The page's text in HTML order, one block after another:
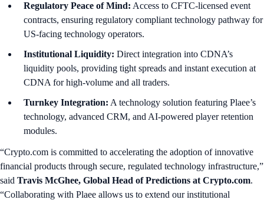
Regulatory Peace of Mind: Access to CFTC-licensed event
contracts, ensuring regulatory compliant technology pathway for
US-facing technology operators.
Institutional Liquidity: Direct integration into CDNA’s
liquidity pools, providing tight spreads and instant execution at
CDNA for high-volume and all traders.
Turnkey Integration: A technology solution featuring Plaee’s
technology, advanced CRM, and AI-powered player retention
modules.
“Crypto.com is committed to accelerating the adoption of innovative
financial products through secure, regulated technology infrastructure,”
said Travis McGhee, Global Head of Predictions at Crypto.com.
“Collaborating with Plaee allows us to extend our institutional